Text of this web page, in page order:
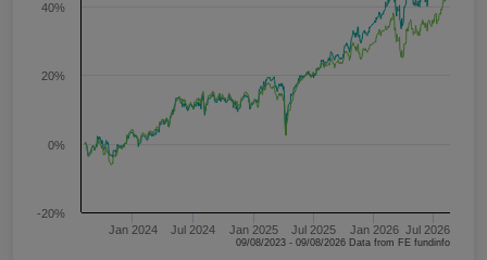
Jan 2024 Jul 2024 Jan 2025 Jul 2025 Jan 2026 Jul 2026
-20%
0%
20%
40%
09/08/2023 - 09/08/2026 Data from FE fundinfo